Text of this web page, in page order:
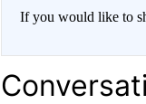
If you would like to